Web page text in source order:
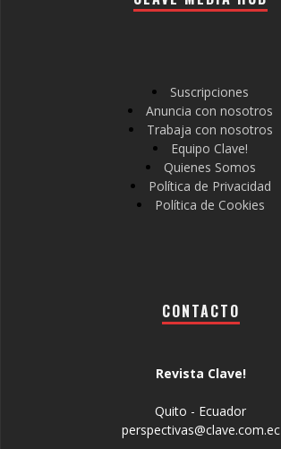
Suscripciones
Anuncia con nosotros
Trabaja con nosotros
Equipo Clave!
Quienes Somos
Política de Privacidad
Política de Cookies
CONTACTO
Revista Clave!
Quito - Ecuador
perspectivas@clave.com.ec